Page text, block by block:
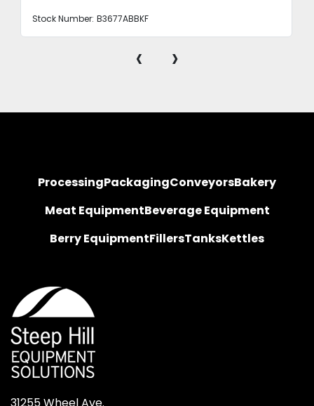
Stock Number: B3677ABBKF
‹ ›
ProcessingPackagingConveyorsBakery
Meat EquipmentBeverage Equipment
Berry EquipmentFillersTanksKettles